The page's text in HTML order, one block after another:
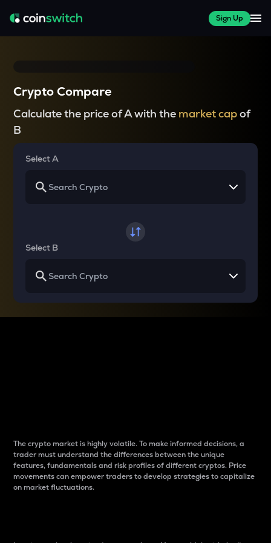
Sign Up
Crypto Compare
Calculate the price of A with the market capof
B
Select A
Select B
The crypto market is highly volatile. To make informed decisions, a
trader must understand the differences between the unique
features, fundamentals and risk profiles of different cryptos. Price
movements can empower traders to develop strategies to capitalize
on market fluctuations.